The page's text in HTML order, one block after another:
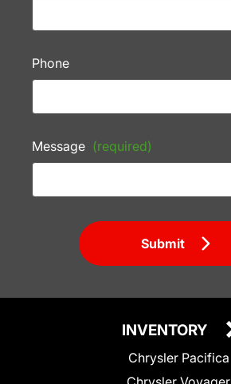
Phone
Message (required)
Submit
INVENTORY
Chrysler Pacifica